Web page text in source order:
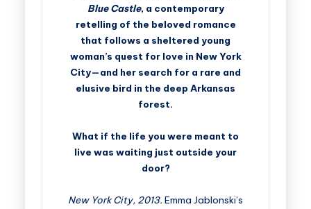
Blue Castle, a contemporary
retelling of the beloved romance
that follows a sheltered young
woman’s quest for love in New York
City—and her search for a rare and
elusive bird in the deep Arkansas
forest.
What if the life you were meant to
live was waiting just outside your
door?
New York City, 2013. Emma Jablonski’s